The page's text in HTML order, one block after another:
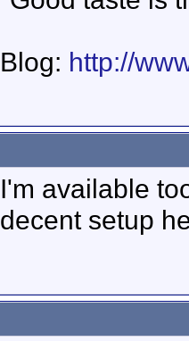
Blog: http://
I'm available
decent setup